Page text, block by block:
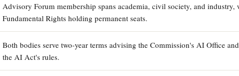
Advisory Forum membership spans academia, civil society, and
Fundamental Rights holding permanent seats.
Both bodies serve two-year terms advising the Commission's AI Office
the AI Act's rules.